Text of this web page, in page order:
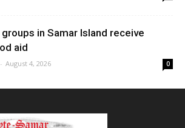
in Samar Island receive
aid
- August 4, 2026 0